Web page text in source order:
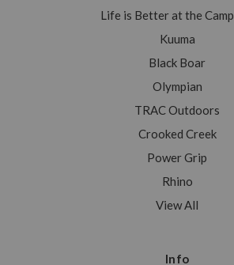
Life is Better at the
Kuuma
Black Boar
Olympian
TRAC Outdoors
Crooked Creek
Power Grip
Rhino
View All
Info